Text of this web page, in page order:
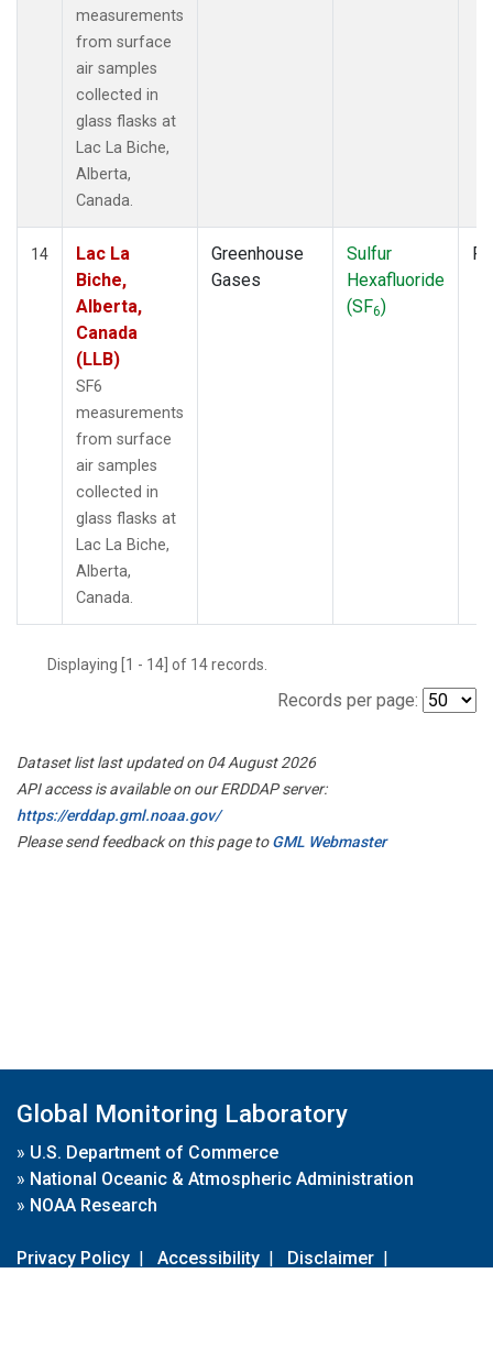
measurements
from surface
air samples
collected in
glass flasks at
Lac La Biche,
Alberta,
Canada.
14
Lac La
Biche,
Alberta,
Canada
(LLB)
SF6
measurements
from surface
air samples
collected in
glass flasks at
Lac La Biche,
Alberta,
Canada.
Greenhouse
Gases
Sulfur
Hexafluoride
(SF6)
Displaying [1 - 14] of 14 records.
Records per page:
Dataset list last updated on 04 August 2026
API access is available on our ERDDAP server:
https://erddap.gml.noaa.gov/
Please send feedback on this page toGML Webmaster
Global Monitoring Laboratory
» U.S. Department of Commerce
» National Oceanic & Atmospheric Administration
» NOAA Research
Privacy Policy | Accessibility | Disclaimer |